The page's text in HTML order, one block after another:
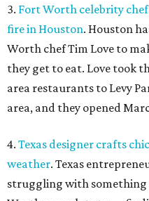
3. Fort Worth celebrity
fire in Houston. Houston
Worth chef Tim Love to
they get to eat. Love took
area restaurants to Levy
area, and they opened
4. Texas designer crafts
weather. Texas
struggling with